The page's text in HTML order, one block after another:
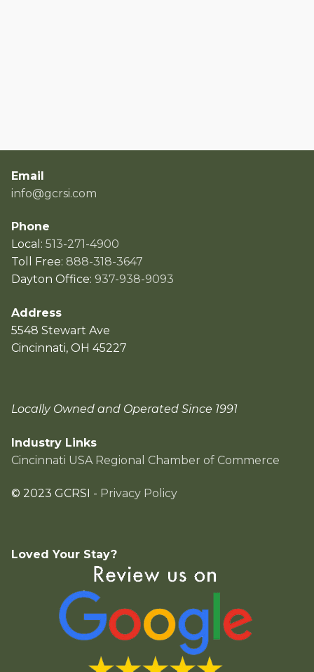
Email
info@gcrsi.com
Phone
Local: 513-271-4900
Toll Free: 888-318-3647
Dayton Office: 937-938-9093
Address
5548 Stewart Ave
Cincinnati, OH 45227
Locally Owned and Operated Since 1991
Industry Links
Cincinnati USA Regional Chamber of Commerce
© 2023 GCRSI - Privacy Policy
Loved Your Stay?